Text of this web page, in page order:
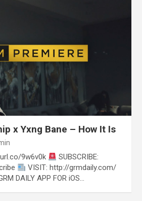
x Yxng Bane – How It Is
9w6v0k
SUBSCRIBE:
VISIT: http://grmdaily.com/
DAILY APP FOR iOS…